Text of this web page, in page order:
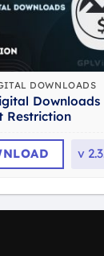
DOWNLOADS
Downloads
Restriction
v